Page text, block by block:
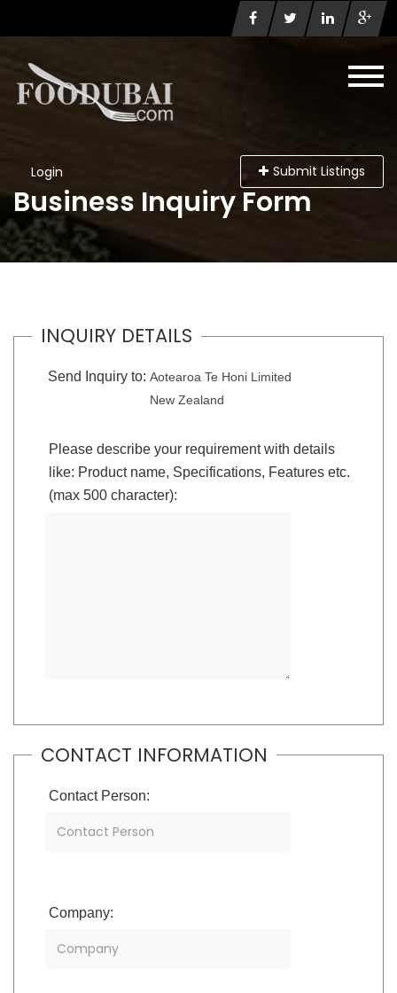
Login Submit Listings
Business Inquiry Form
INQUIRY DETAILS
Send Inquiry to: Aotearoa Te Honi Limited
New Zealand
Please describe your requirement with details
like: Product name, Specifications, Features etc.
(max 500 character):
CONTACT INFORMATION
Contact Person:
Company: